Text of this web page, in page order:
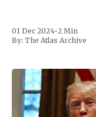
01 Dec 2024•2 Min
By: The Atlas Archive